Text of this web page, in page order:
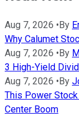
Aug 7, 2026 • By
Why Calumet
Aug 7, 2026 • By
3 High-Yield
Aug 7, 2026 • By
This Power
Center Boom